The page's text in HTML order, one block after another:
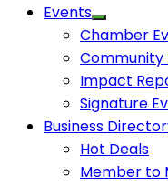
Events
Chamber
Community
Impact
Signature
Business
Hot Deals
Member to